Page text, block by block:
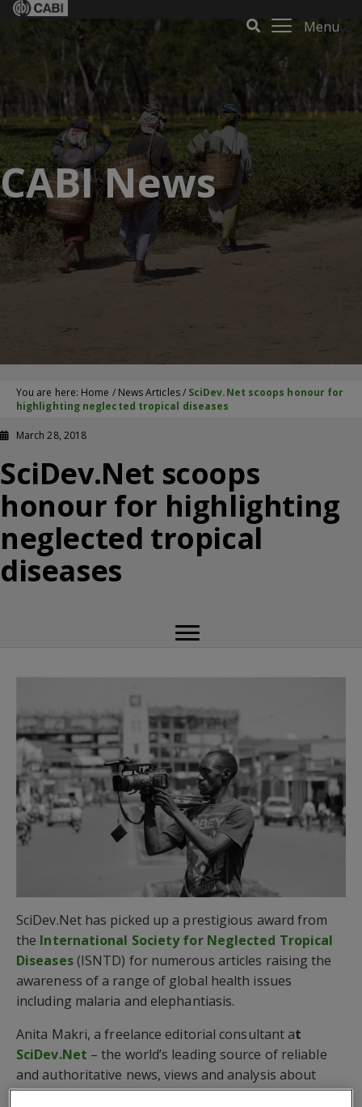
Menu
CABI News
You are here: Home / News Articles/ SciDev.Net scoops honour for
highlighting neglected tropical diseases
March 28, 2018
SciDev.Net scoops
honour for highlighting
neglected tropical
diseases
SciDev.Net has picked up a prestigious award from
the International Society for Neglected Tropical
Diseases(ISNTD) for numerous articles raising the
awareness of a range of global health issues
including malaria and elephantiasis.
Anita Makri, a freelance editorial consultant at
SciDev.Net – the world’s leading source of reliable
and authoritative news, views and analysis about
science and technology for global development,